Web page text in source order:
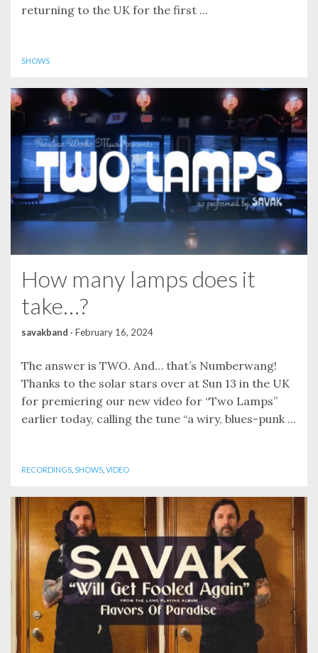
returning to the UK for the first ...
SHOWS
How many lamps does it
take…?
savakband · February 16, 2024
The answer is TWO. And… that’s Numberwang!
Thanks to the solar stars over at Sun 13 in the UK
for premiering our new video for “Two Lamps”
earlier today, calling the tune “a wiry, blues-punk ...
RECORDINGS SHOWS VIDEO